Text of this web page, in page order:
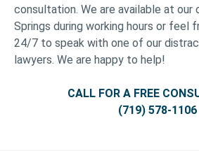
consultation. We are available at our
Springs during working hours or feel
24/7 to speak with one of our
lawyers. We are happy to help!
CALL FOR A FREE
(719) 578-1106